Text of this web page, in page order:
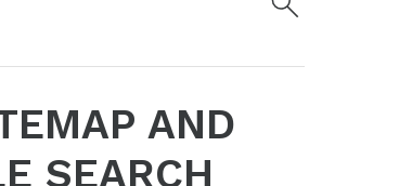
AND
SEARCH